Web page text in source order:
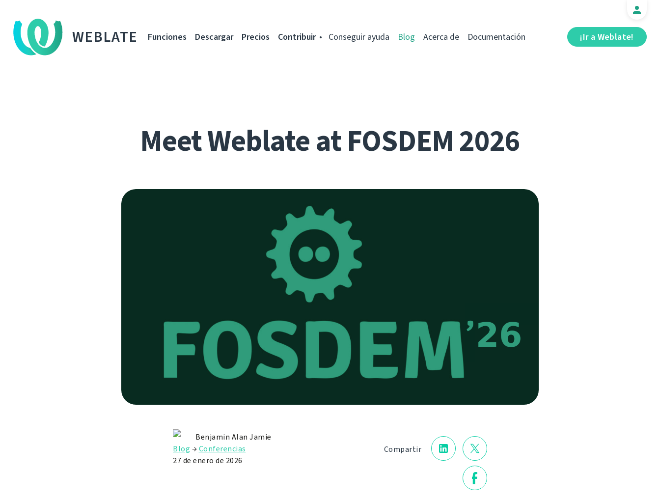
WEBLATE ¡Ir a Weblate!
Funciones Descargar Precios Contribuir Conseguir ayuda Blog Acerca de Documentación
Meet Weblate at FOSDEM 2026
Compartir
Benjamin Alan Jamie
Blog →Conferencias
27 de enero de 2026